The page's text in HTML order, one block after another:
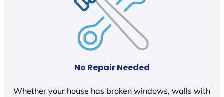
No Repair Needed
Whether your house has broken windows, walls with